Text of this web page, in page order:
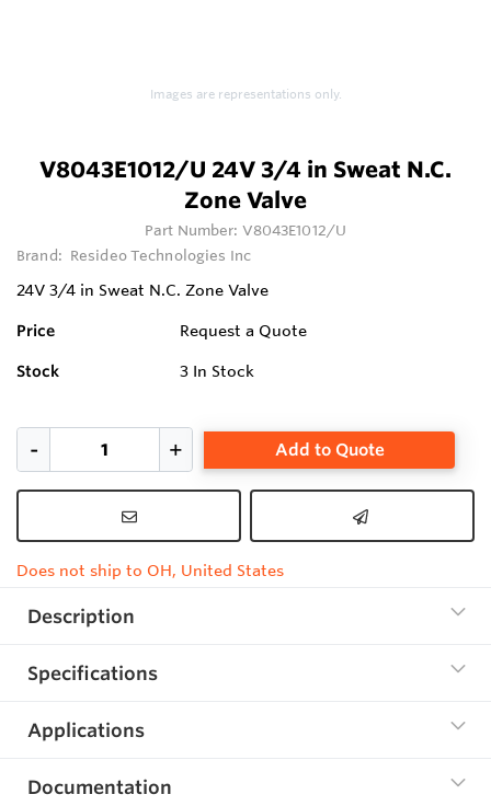
Images are representations only.
V8043E1012/U 24V 3/4 in Sweat N.C.
Zone Valve
Part Number: V8043E1012/U
Brand: Resideo Technologies Inc
24V 3/4 in Sweat N.C. Zone Valve
Price Request a Quote
Stock 3 In Stock
Add to Quote
Does not ship to OH, United States
Description
Specifications
Applications
Documentation